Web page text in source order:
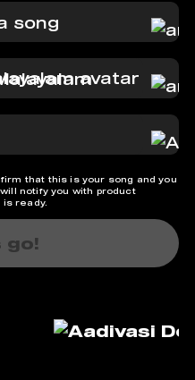
song
that this is your song and you
notify you with product
is ready.
go!